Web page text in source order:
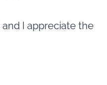
I appreciate the